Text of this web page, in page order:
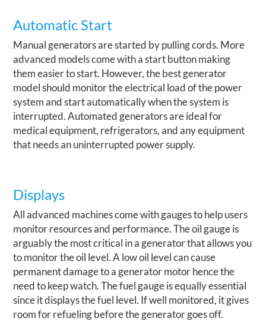
Automatic Start
Manual generators are started by pulling cords. More
advanced models come with a start button making
them easier to start. However, the best generator
model should monitor the electrical load of the power
system and start automatically when the system is
interrupted. Automated generators are ideal for
medical equipment, refrigerators, and any equipment
that needs an uninterrupted power supply.
Displays
All advanced machines come with gauges to help users
monitor resources and performance. The oil gauge is
arguably the most critical in a generator that allows you
to monitor the oil level. A low oil level can cause
permanent damage to a generator motor hence the
need to keep watch. The fuel gauge is equally essential
since it displays the fuel level. If well monitored, it gives
room for refueling before the generator goes off.